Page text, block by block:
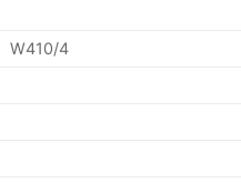
W410/4